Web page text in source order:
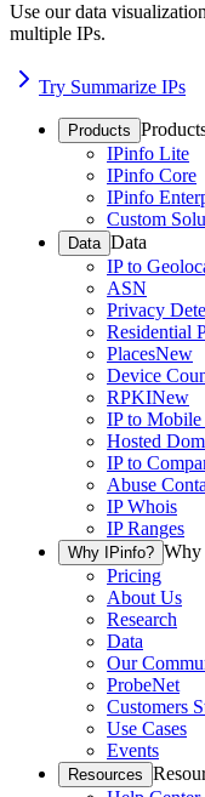
Use our data
multiple IPs.
Try Summarize IPs
Products
IPinfo Lite
IPinfo Core
IPinfo
Custom
Data Data
IP to
ASN
Privacy
Residential
PlacesNew
Device
RPKINew
IP to Mobile
Hosted
IP to
Abuse
IP Whois
IP Ranges
Why IPinfo? Why
Pricing
About Us
Research
Data
Our
ProbeNet
Customers
Use Cases
Events
Resources